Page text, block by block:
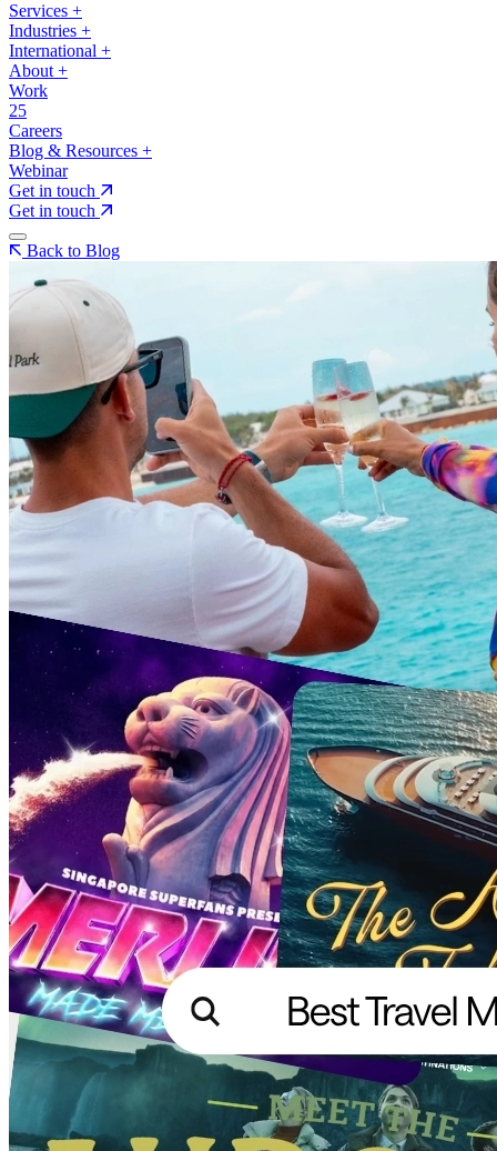
Services +
Industries +
International +
About +
Work
25
Careers
Blog & Resources +
Webinar
Get in touch
Get in touch
Back to Blog